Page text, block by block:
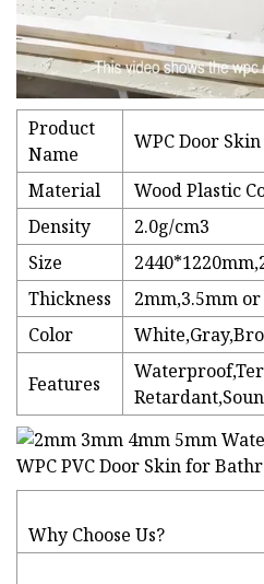
Product
Name
WPC Door Skin
Material
Wood Plastic
Density
2.0g/cm3
Size
Thickness
2mm,3.5mm
Color
Features
Why Choose Us?